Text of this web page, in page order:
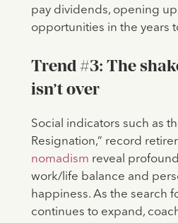
pay dividends, opening
opportunities in the years
Trend #3: The
isn’t over
Social indicators such as
Resignation,” record
nomadism reveal
work/life balance and
happiness. As the search
continues to expand,